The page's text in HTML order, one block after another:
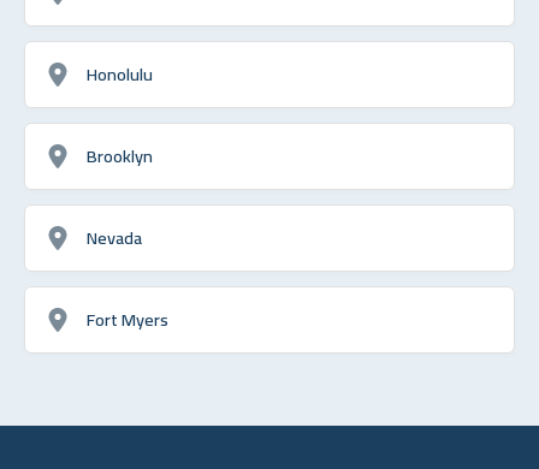
Honolulu
Brooklyn
Nevada
Fort Myers